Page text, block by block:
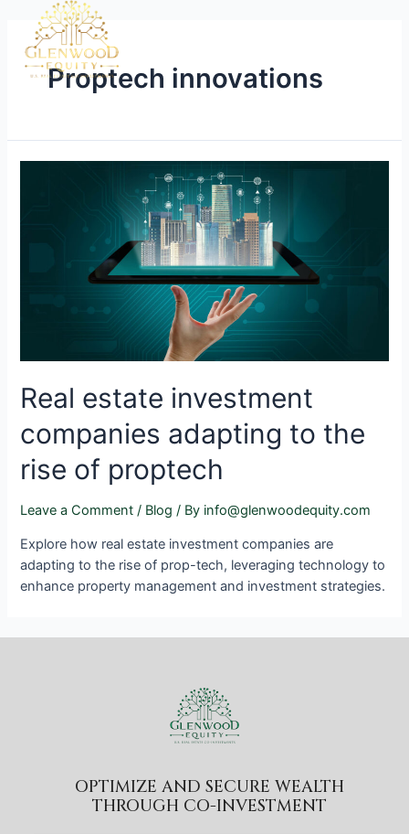
Proptech innovations
Real estate investment
companies adapting to the
rise of proptech
Leave a Comment / Blog / By info@glenwoodequity.com
Explore how real estate investment companies are
adapting to the rise of prop-tech, leveraging technology to
enhance property management and investment strategies.
OPTIMIZE AND SECURE WEALTH
THROUGH CO-INVESTMENT